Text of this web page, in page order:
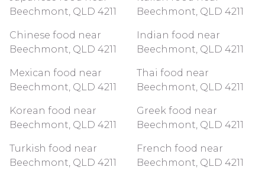
Beechmont, QLD 4211
Beechmont, QLD 4211
Chinese food near
Beechmont, QLD 4211
Indian food near
Beechmont, QLD 4211
Mexican food near
Beechmont, QLD 4211
Thai food near
Beechmont, QLD 4211
Korean food near
Beechmont, QLD 4211
Greek food near
Beechmont, QLD 4211
Turkish food near
Beechmont, QLD 4211
French food near
Beechmont, QLD 4211